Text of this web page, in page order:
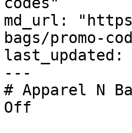
md_url:
bags/promo-
last_updated:
---
# Apparel N
Off